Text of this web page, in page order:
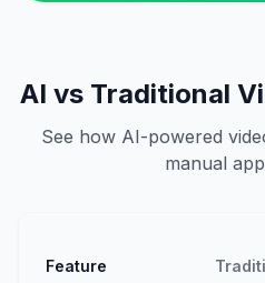
AI vs Traditional
See how AI-powered
manual
Feature